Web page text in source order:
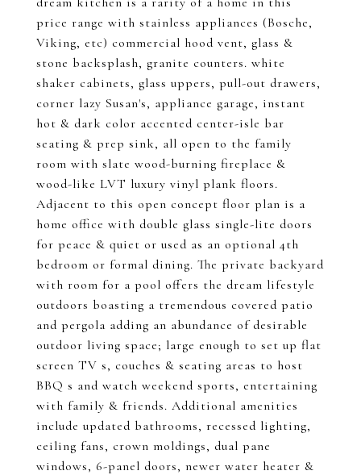
price range with stainless appliances (Bosche,
Viking, etc) commercial hood vent, glass &
stone backsplash, granite counters. white
shaker cabinets, glass uppers, pull-out drawers,
corner lazy Susan's, appliance garage, instant
hot & dark color accented center-isle bar
seating & prep sink, all open to the family
room with slate wood-burning fireplace &
wood-like LVT luxury vinyl plank floors.
Adjacent to this open concept floor plan is a
home office with double glass single-lite doors
for peace & quiet or used as an optional 4th
bedroom or formal dining. The private backyard
with room for a pool offers the dream lifestyle
outdoors boasting a tremendous covered patio
and pergola adding an abundance of desirable
outdoor living space; large enough to set up flat
screen TV s, couches & seating areas to host
BBQ s and watch weekend sports, entertaining
with family & friends. Additional amenities
include updated bathrooms, recessed lighting,
ceiling fans, crown moldings, dual pane
windows, 6-panel doors, newer water heater &